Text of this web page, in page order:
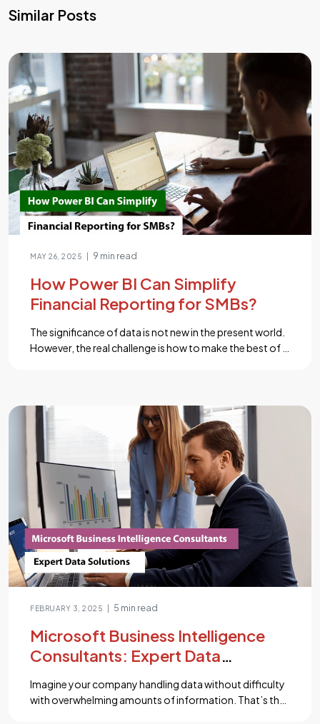
Similar Posts
MAY 26, 2025 | 9 min read
How Power BI Can Simplify
Financial Reporting for SMBs?
The significance of data is not new in the present world.
However, the real challenge is how to make the best of it
intelligence platform that can do […]...
FEBRUARY 3, 2025 | 5 min read
Microsoft Business Intelligence
Consultants: Expert Data
Solutions
Imagine your company handling data without difficulty
with overwhelming amounts of information. That’s the